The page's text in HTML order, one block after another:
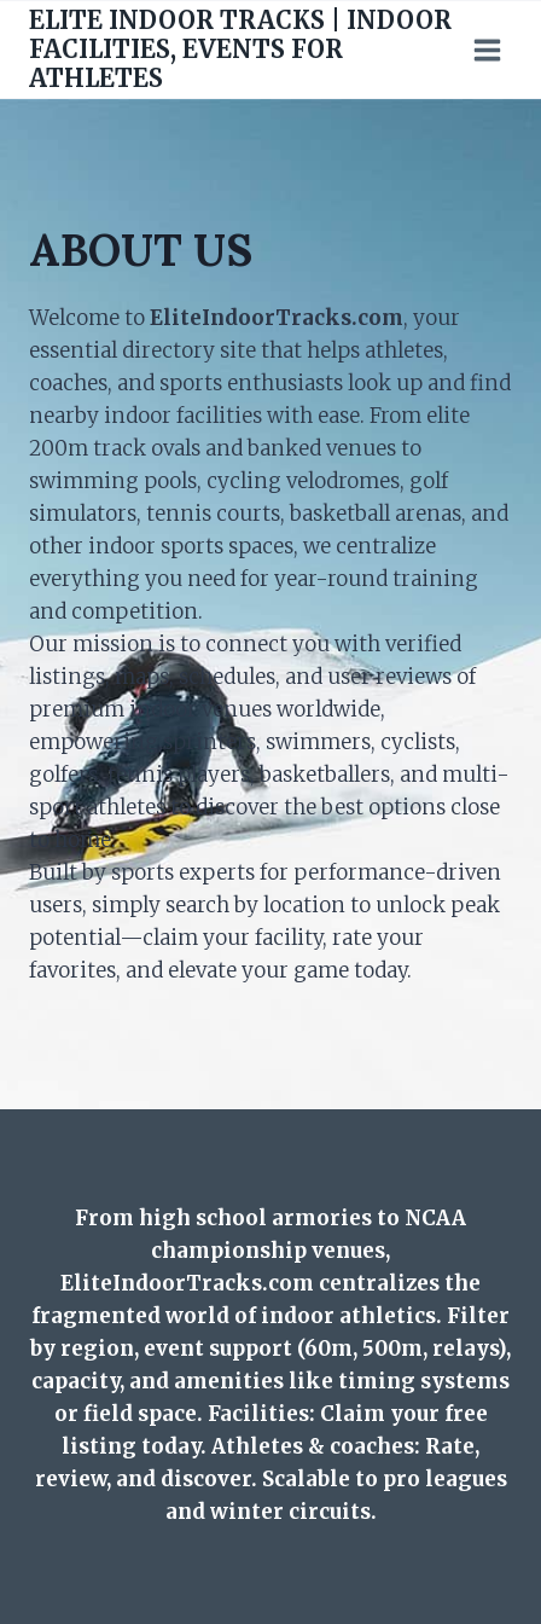
Skip
content
ELITE INDOOR TRACKS | INDOOR
FACILITIES, EVENTS FOR
ATHLETES
ABOUT US
Welcome toEliteIndoorTracks.com, your
essential directory site that helps athletes,
coaches, and sports enthusiasts look up and find
nearby indoor facilities with ease. From elite
200m track ovals and banked venues to
swimming pools, cycling velodromes, golf
simulators, tennis courts, basketball arenas, and
other indoor sports spaces, we centralize
everything you need for year-round training
and competition.
Our mission is to connect you with verified
listings, maps, schedules, and user reviews of
premium indoor venues worldwide,
empowering sprinters, swimmers, cyclists,
golfers, tennis players, basketballers, and multi-
sport athletes to discover the best options close
to home.
Built by sports experts for performance-driven
users, simply search by location to unlock peak
potential—claim your facility, rate your
favorites, and elevate your game today.
From high school armories to NCAA
championship venues,
EliteIndoorTracks.com centralizes the
fragmented world of indoor athletics. Filter
by region, event support (60m, 500m, relays),
capacity, and amenities like timing systems
or field space. Facilities: Claim your free
listing today. Athletes & coaches: Rate,
review, and discover. Scalable to pro leagues
and winter circuits.